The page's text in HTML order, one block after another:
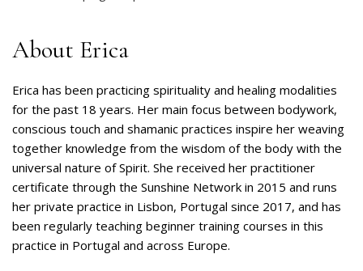
About Erica
Erica has been practicing spirituality and healing modalities
for the past 18 years. Her main focus between bodywork,
conscious touch and shamanic practices inspire her weaving
together knowledge from the wisdom of the body with the
universal nature of Spirit. She received her practitioner
certificate through the Sunshine Network in 2015 and runs
her private practice in Lisbon, Portugal since 2017, and has
been regularly teaching beginner training courses in this
practice in Portugal and across Europe.